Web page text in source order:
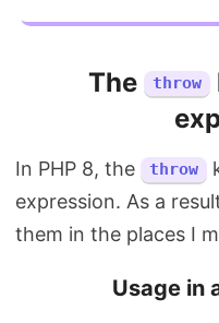
The throw
In PHP 8, the throw
expression. As a
them in the places I
Usage in